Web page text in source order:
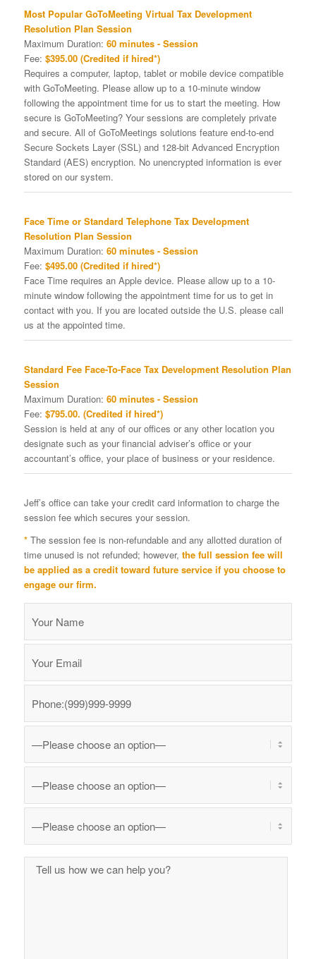
Most Popular GoToMeeting Virtual Tax Development
Resolution Plan Session
Maximum Duration: 60 minutes - Session
Fee: $395.00 (Credited if hired*)
Requires a computer, laptop, tablet or mobile device compatible
with GoToMeeting. Please allow up to a 10-minute window
following the appointment time for us to start the meeting. How
secure is GoToMeeting? Your sessions are completely private
and secure. All of GoToMeetings solutions feature end-to-end
Secure Sockets Layer (SSL) and 128-bit Advanced Encryption
Standard (AES) encryption. No unencrypted information is ever
stored on our system.
Face Time or Standard Telephone Tax Development
Resolution Plan Session
Maximum Duration: 60 minutes - Session
Fee: $495.00 (Credited if hired*)
Face Time requires an Apple device. Please allow up to a 10-
minute window following the appointment time for us to get in
contact with you. If you are located outside the U.S. please call
us at the appointed time.
Standard Fee Face-To-Face Tax Development Resolution Plan
Session
Maximum Duration: 60 minutes - Session
Fee: $795.00. (Credited if hired*)
Session is held at any of our offices or any other location you
designate such as your financial adviser’s office or your
accountant’s office, your place of business or your residence.
Jeff’s office can take your credit card information to charge the
session fee which secures your session.
* The session fee is non-refundable and any allotted duration of
time unused is not refunded; however, the full session fee will
be applied as a credit toward future service if you choose to
engage our firm.